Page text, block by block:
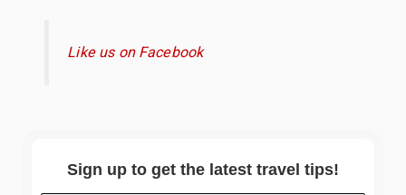
Like us on Facebook
Sign up to get the latest travel tips!